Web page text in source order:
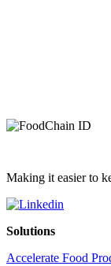
Making it easier to
Solutions
Accelerate Food